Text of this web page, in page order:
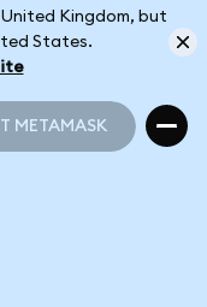
Kingdom, but
States.
METAMASK